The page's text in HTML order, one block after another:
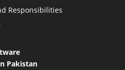
Responsibilities
Pakistan